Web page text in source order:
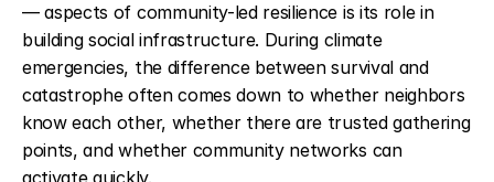
— aspects of community-led resilience is its role in
building social infrastructure. During climate
emergencies, the difference between survival and
catastrophe often comes down to whether neighbors
know each other, whether there are trusted gathering
points, and whether community networks can